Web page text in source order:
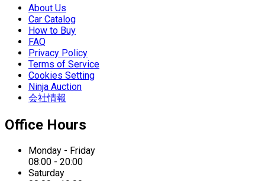
About Us
Car Catalog
How to Buy
FAQ
Privacy Policy
Terms of Service
Cookies Setting
Ninja Auction
会社情報
Office Hours
Monday - Friday
08:00 - 20:00
Saturday